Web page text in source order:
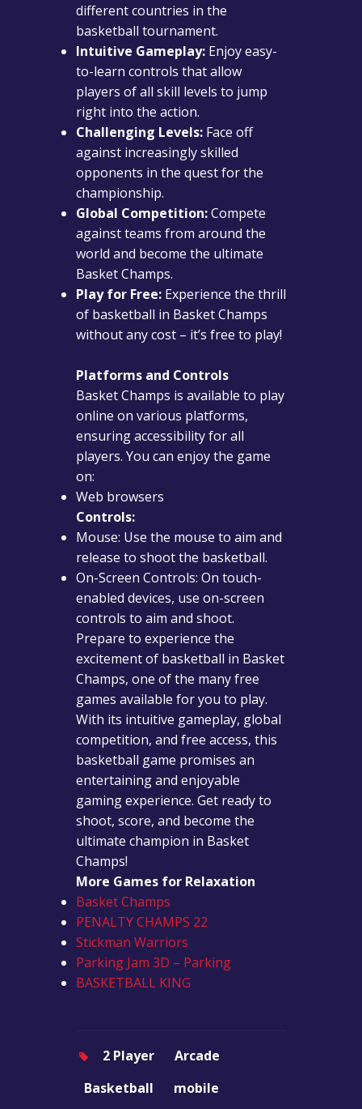
different countries in the
basketball tournament.
Intuitive Gameplay: Enjoy easy-
to-learn controls that allow
players of all skill levels to jump
right into the action.
Challenging Levels: Face off
against increasingly skilled
opponents in the quest for the
championship.
Global Competition:Compete
against teams from around the
world and become the ultimate
Basket Champs.
Play for Free: Experience the thrill
of basketball in Basket Champs
without any cost – it’s free to play!
Platforms and Controls
Basket Champs is available to play
online on various platforms,
ensuring accessibility for all
players. You can enjoy the game
on:
Web browsers
Controls:
Mouse: Use the mouse to aim and
release to shoot the basketball.
On-Screen Controls: On touch-
enabled devices, use on-screen
controls to aim and shoot.
Prepare to experience the
excitement of basketball in Basket
Champs, one of the many free
games available for you to play.
With its intuitive gameplay, global
competition, and free access, this
basketball game promises an
entertaining and enjoyable
gaming experience. Get ready to
shoot, score, and become the
ultimate champion in Basket
Champs!
More Games for Relaxation
Basket Champs
PENALTY CHAMPS 22
Stickman Warriors
Parking Jam 3D – Parking
BASKETBALL KING
2 Player
Arcade
Basketball
mobile